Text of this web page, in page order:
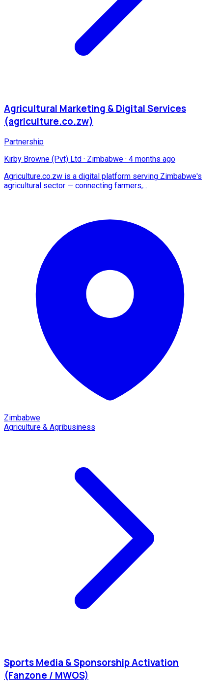
Agricultural Marketing & Digital Services
(agriculture.co.zw)
Partnership
Kirby Browne (Pvt) Ltd · Zimbabwe · 4 months ago
Agriculture.co.zw is a digital platform serving Zimbabwe's
agricultural sector — connecting farmers,...
Zimbabwe
Agriculture & Agribusiness
Sports Media & Sponsorship Activation
(Fanzone / MWOS)